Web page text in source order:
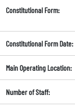
Constitutional Form:
Constitutional Form Date:
Main Operating Location:
Number of Staff: